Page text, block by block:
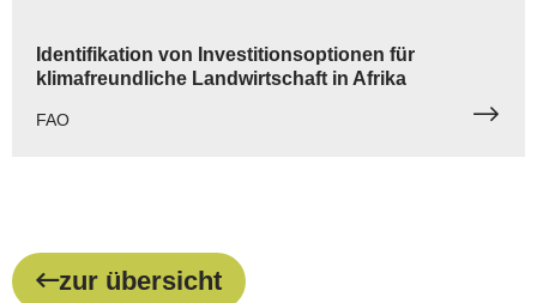
Identifikation von Investitionsoptionen für
klimafreundliche Landwirtschaft in Afrika
FAO
zur übersicht